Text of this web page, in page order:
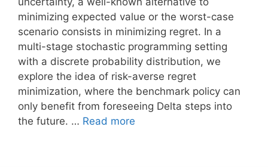
minimizing expected value or the worst-case
scenario consists in minimizing regret. In a
multi-stage stochastic programming setting
with a discrete probability distribution, we
explore the idea of risk-averse regret
minimization, where the benchmark policy can
only benefit from foreseeing Delta steps into
the future. … Read more